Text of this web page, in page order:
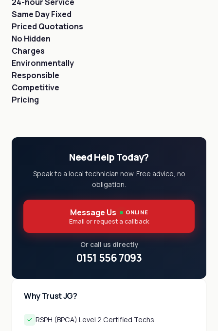
Same Day Fixed
Priced Quotations
No Hidden
Charges
Environmentally
Responsible
Competitive
Pricing
Need Help Today?
Speak to a local technician now. Free advice, no
obligation.
Message Us ONLINE
Email or request a callback
Or call us directly
0151 556 7093
Why Trust JG?
RSPH (BPCA) Level 2 Certified Techs